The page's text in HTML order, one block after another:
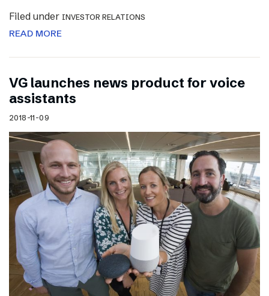
Filed under INVESTOR RELATIONS
READ MORE
VG launches news product for voice
assistants
2018-11-09